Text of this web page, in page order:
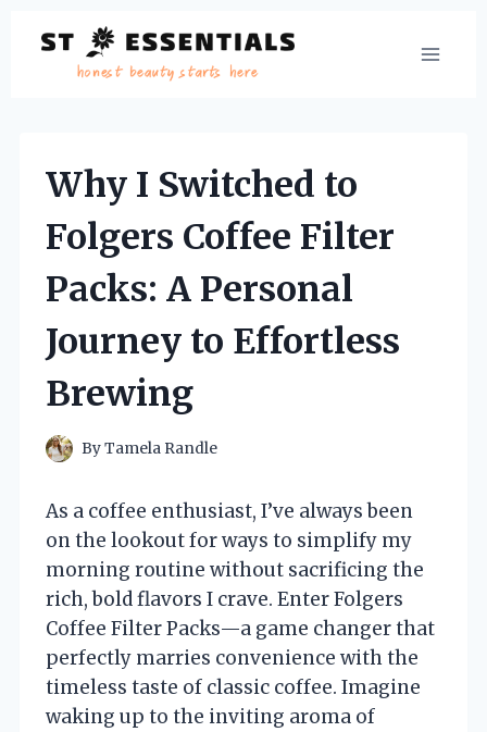
content
Why I Switched to
Folgers Coffee Filter
Packs: A Personal
Journey to Effortless
Brewing
ByTamela Randle
As a coffee enthusiast, I’ve always been
on the lookout for ways to simplify my
morning routine without sacrificing the
rich, bold flavors I crave. Enter Folgers
Coffee Filter Packs—a game changer that
perfectly marries convenience with the
timeless taste of classic coffee. Imagine
waking up to the inviting aroma of